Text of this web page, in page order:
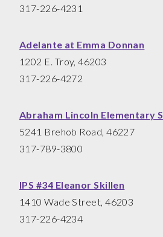
317-226-4231
Adelante at Emma Donnan
1202 E. Troy, 46203
317-226-4272
Abraham Lincoln Elementary
5241 Brehob Road, 46227
317-789-3800
IPS #34 Eleanor Skillen
1410 Wade Street, 46203
317-226-4234